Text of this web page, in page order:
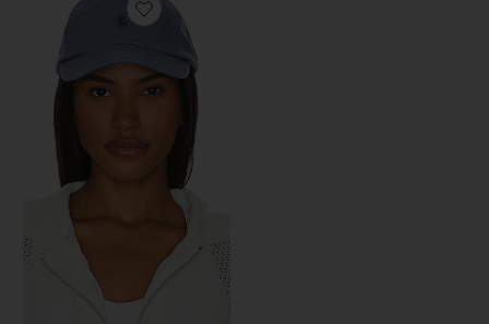
Favorite Chino Cap